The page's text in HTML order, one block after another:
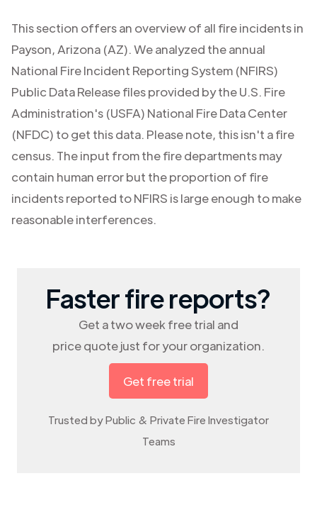
This section offers an overview of all fire incidents in
Payson, Arizona (AZ). We analyzed the annual
National Fire Incident Reporting System (NFIRS)
Public Data Release files provided by the U.S. Fire
Administration's (USFA) National Fire Data Center
(NFDC) to get this data. Please note, this isn't a fire
census. The input from the fire departments may
contain human error but the proportion of fire
incidents reported to NFIRS is large enough to make
reasonable interferences.
Faster fire reports?
Get a two week free trial and
price quote just for your organization.
Get free trial
Trusted by Public & Private Fire Investigator
Teams